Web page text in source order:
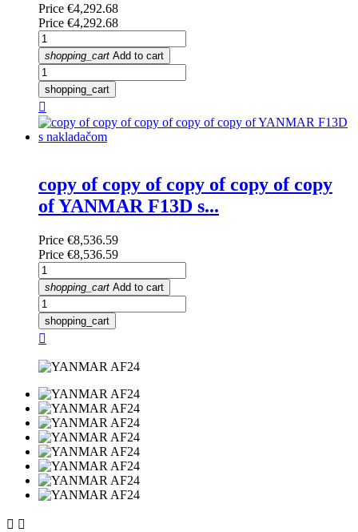
Price €4,292.68
Price €4,292.68
shopping_cart Add to cart
shopping_cart

copy of copy of copy of copy of copy
of YANMAR F13D s...
Price €8,536.59
Price €8,536.59
shopping_cart Add to cart
shopping_cart

 